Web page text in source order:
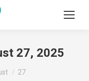
27, 2025
27